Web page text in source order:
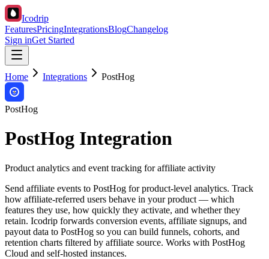
Icodrip
FeaturesPricingIntegrationsBlogChangelog
Sign inGet Started
Home Integrations PostHog
PostHog
PostHog Integration
Product analytics and event tracking for affiliate activity
Send affiliate events to PostHog for product-level analytics. Track
how affiliate-referred users behave in your product — which
features they use, how quickly they activate, and whether they
retain. Icodrip forwards conversion events, affiliate signups, and
payout data to PostHog so you can build funnels, cohorts, and
retention charts filtered by affiliate source. Works with PostHog
Cloud and self-hosted instances.